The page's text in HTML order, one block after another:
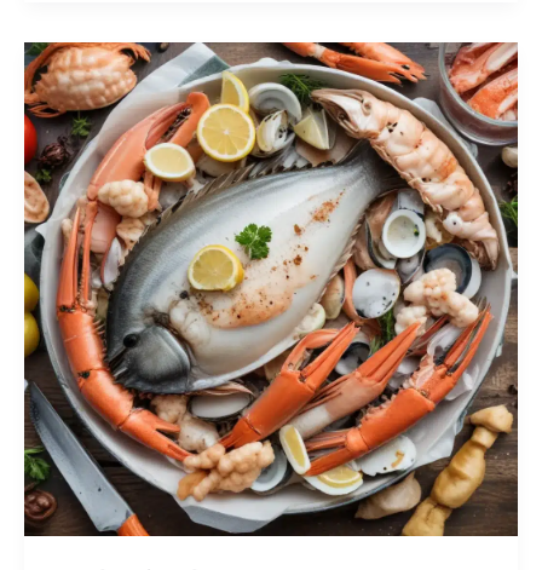
Facts
to
Impress
Your
Dining
Companions